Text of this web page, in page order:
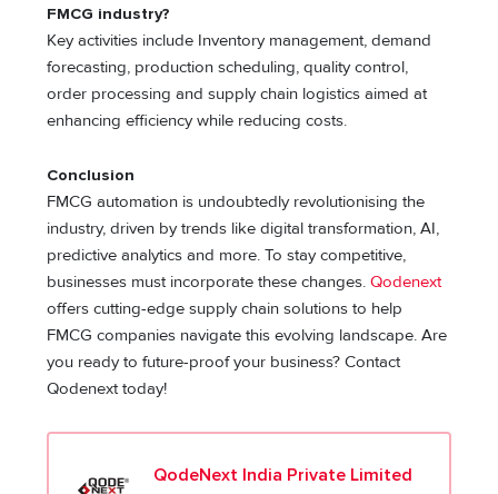
FMCG industry?
Key activities include Inventory management, demand
forecasting, production scheduling, quality control,
order processing and supply chain logistics aimed at
enhancing efficiency while reducing costs.
Conclusion
FMCG automation is undoubtedly revolutionising the
industry, driven by trends like digital transformation, AI,
predictive analytics and more. To stay competitive,
businesses must incorporate these changes.Qodenext
offers cutting-edge supply chain solutions to help
FMCG companies navigate this evolving landscape. Are
you ready to future-proof your business? Contact
Qodenext today!
QodeNext India Private Limited